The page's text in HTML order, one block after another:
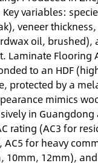
variables:
veneer
oil, brushed),
Laminate Flooring
to an HDF
protected by a
mimics
in
rating (AC3 for
for heavy
10mm, 12mm), and